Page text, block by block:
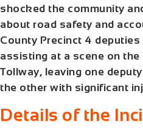
shocked the community
about road safety and
County Precinct 4
assisting at a scene on
Tollway, leaving one
the other with significant
Details of the